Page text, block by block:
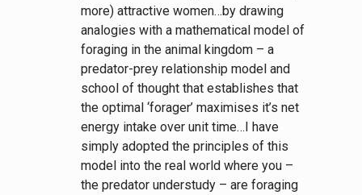
more) attractive women…by drawing
analogies with a mathematical model of
foraging in the animal kingdom – a
predator-prey relationship model and
school of thought that establishes that
the optimal ‘forager’ maximises it’s net
energy intake over unit time…I have
simply adopted the principles of this
model into the real world where you –
the predator understudy – are foraging